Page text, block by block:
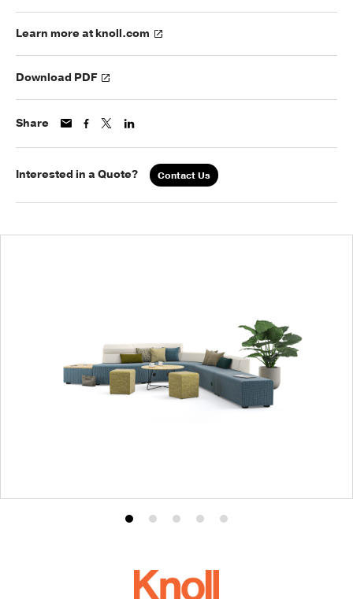
Learn more at knoll.com
Download PDF
Share
Interested in a Quote? Contact Us
Product
1
Product
2
Product
Product
4
Product